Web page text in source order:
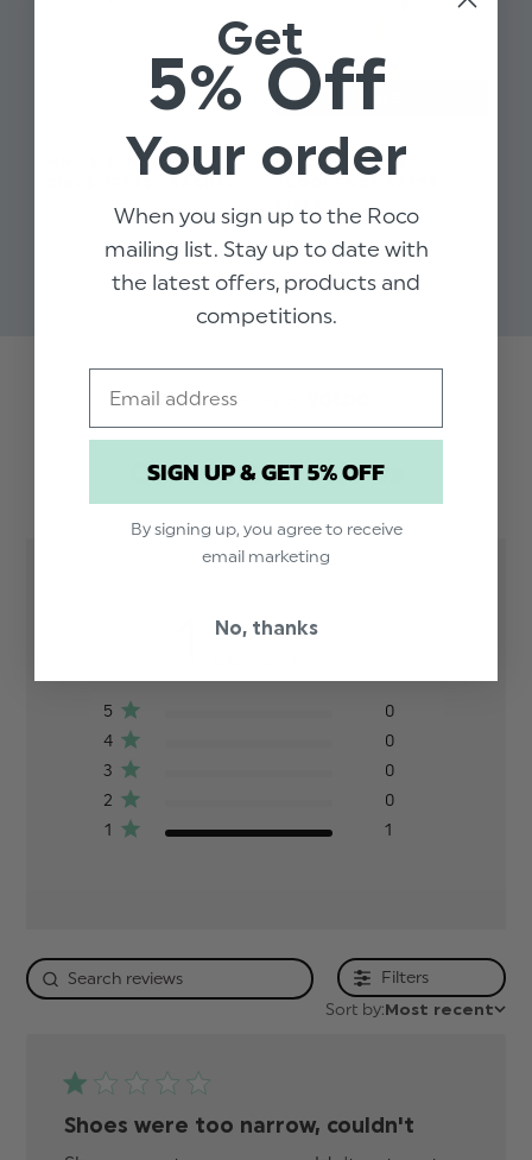
WHITE & PINK FLOWER
GIRLS PALE PINK
$‌66.00
$‌17.00
Customer Reviews
Trusted reviews by
5
0
4
0
3
0
2
0
1
1
Filters
Sort by:Most recent
Shoes were too narrow, couldn't
Get
5% Off
Your order
When you sign up to the Roco
mailing list. Stay up to date with
the latest offers, products and
competitions.
SIGN UP & GET 5% OFF
By signing up, you agree to receive
email marketing
No, thanks